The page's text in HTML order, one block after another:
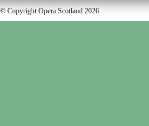
© Copyright Opera Scotland 2026